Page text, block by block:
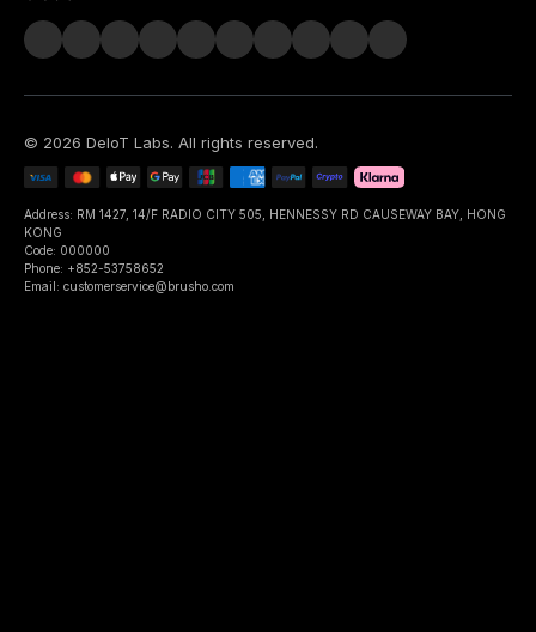
© 2026 DeIoT Labs. All rights reserved.
Address: RM 1427, 14/F RADIO CITY 505, HENNESSY RD CAUSEWAY BAY, HONG
KONG
Code: 000000
Phone: +852-53758652
Email: customerservice@brusho.com